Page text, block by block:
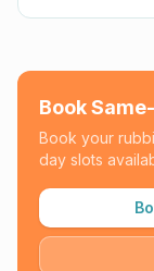
Book
Book your
day slots